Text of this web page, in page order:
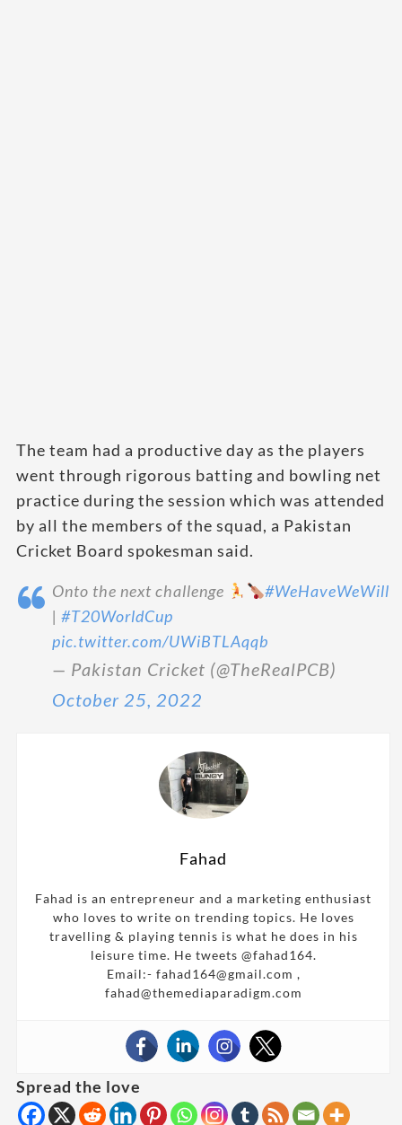
The team had a productive day as the players
went through rigorous batting and bowling net
practice during the session which was attended
by all the members of the squad, a Pakistan
Cricket Board spokesman said.
Onto the next challenge
#WeHaveWeWill
| #T20WorldCup
pic.twitter.com/UWiBTLAqqb
— Pakistan Cricket (@TheRealPCB)
October 25, 2022
Fahad
Fahad is an entrepreneur and a marketing enthusiast
who loves to write on trending topics. He loves
travelling & playing tennis is what he does in his
leisure time. He tweets @fahad164.
Email:- fahad164@gmail.com ,
fahad@themediaparadigm.com
Spread the love